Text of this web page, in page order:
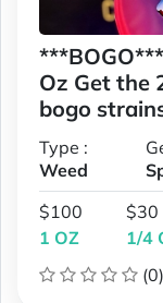
Oz Get the
bogo
Type :
Weed
$100
1 OZ
$30
1/4
(0)